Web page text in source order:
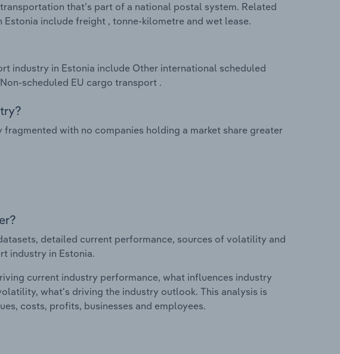
that’s part of a national postal system. Related
include freight , tonne-kilometre and wet lease.
industry in Estonia include Other international scheduled
scheduled EU cargo transport .
with no companies holding a market share greater
detailed current performance, sources of volatility and
industry in Estonia.
current industry performance, what influences industry
what's driving the industry outlook. This analysis is
costs, profits, businesses and employees.